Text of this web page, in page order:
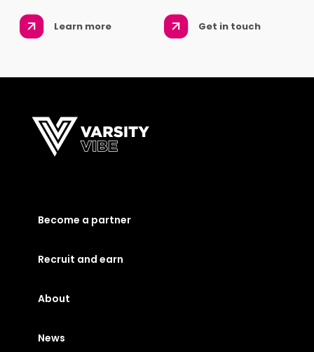
Learn more Get in touch
Become a partner
Recruit and earn
About
News